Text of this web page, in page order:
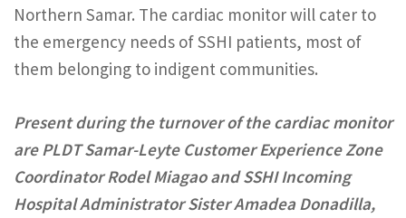
Northern Samar. The cardiac monitor will cater to
the emergency needs of SSHI patients, most of
them belonging to indigent communities.
Present during the turnover of the cardiac monitor
are PLDT Samar-Leyte Customer Experience Zone
Coordinator Rodel Miagao and SSHI Incoming
Hospital Administrator Sister Amadea Donadilla,